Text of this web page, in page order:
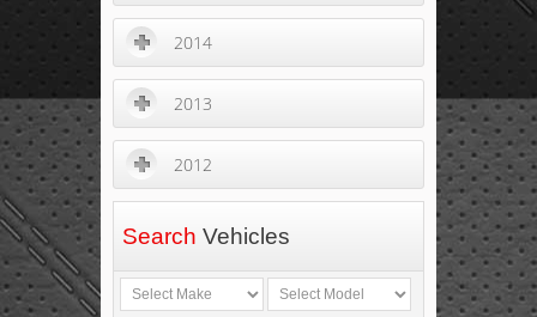
2014
2013
2012
Search Vehicles